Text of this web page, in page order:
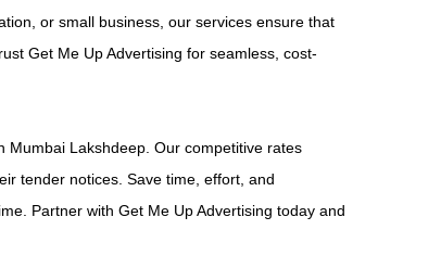
or small business, our services ensure that
Get Me Up Advertising for seamless, cost-
Mumbai Lakshdeep. Our competitive rates
tender notices. Save time, effort, and
Partner with Get Me Up Advertising today and